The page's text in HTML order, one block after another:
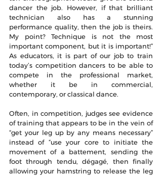
dancer the job. However, if that brilliant
technician also has a stunning
performance quality, then the job is theirs.
My point? Technique is not the most
important component, but it is important!”
As educators, it is part of our job to train
today’s competition dancers to be able to
compete in the professional market,
whether it be in commercial,
contemporary, or classical dance.
Often, in competition, judges see evidence
of training that appears to be in the vein of
“get your leg up by any means necessary”
instead of “use your core to initiate the
movement of a battement, sending the
foot through tendu, dégagé, then finally
allowing your hamstring to release the leg